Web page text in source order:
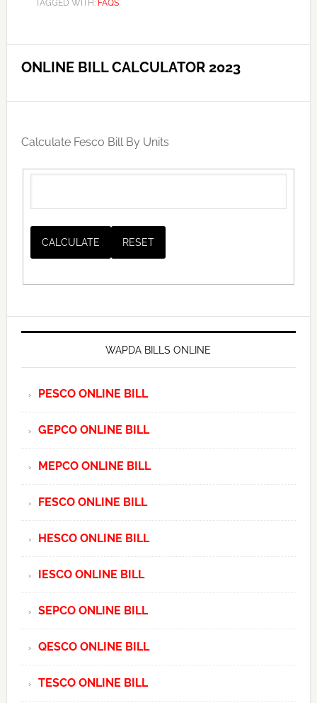
TAGGED WITH: FAQS
ONLINE BILL CALCULATOR 2023
Calculate Fesco Bill By Units
WAPDA BILLS ONLINE
PESCO ONLINE BILL
GEPCO ONLINE BILL
MEPCO ONLINE BILL
FESCO ONLINE BILL
HESCO ONLINE BILL
IESCO ONLINE BILL
SEPCO ONLINE BILL
QESCO ONLINE BILL
TESCO ONLINE BILL